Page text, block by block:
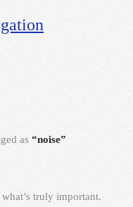
as “noise”
truly important.